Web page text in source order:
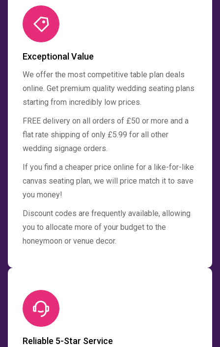
Exceptional Value
We offer the most competitive table plan deals
online. Get premium quality wedding seating plans
starting from incredibly low prices.
FREE delivery on all orders of £50 or more and a
flat rate shipping of only £5.99 for all other
wedding signage orders.
If you find a cheaper price online for a like-for-like
canvas seating plan, we will price match it to save
you money!
Discount codes are frequently available, allowing
you to allocate more of your budget to the
honeymoon or venue decor.
Reliable 5-Star Service